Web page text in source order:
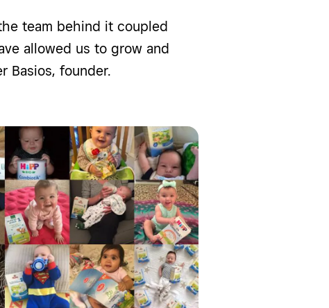
team behind it coupled
allowed us to grow and
Basios, founder.